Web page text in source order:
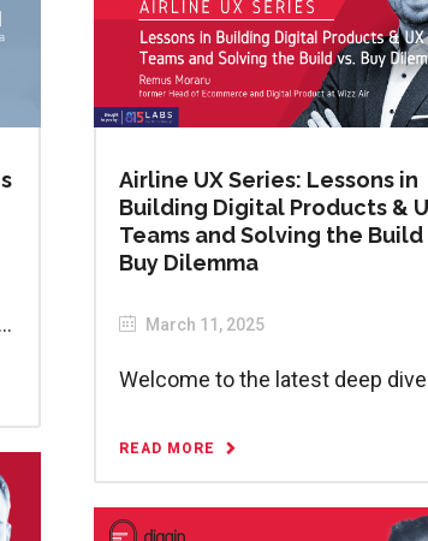
Airline UX Series: Lessons in
Building Digital Products &
Teams and Solving the Build
Buy Dilemma
March 11, 2025
Welcome to the latest deep dive
READ MORE